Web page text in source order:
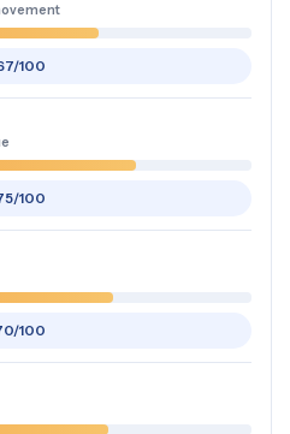
100
100
100